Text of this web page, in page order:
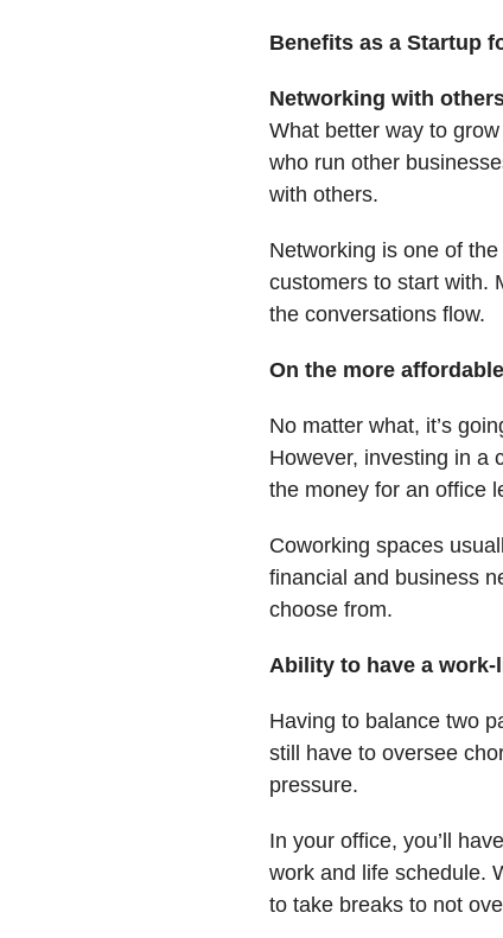
Benefits as a Startup
Networking with
What better way to
who run other
with others.
Networking is one of
customers to start with.
the conversations flow.
On the more
No matter what, it’s
However, investing in a
the money for an office
Coworking spaces
financial and business
choose from.
Ability to have a work-
Having to balance two
still have to oversee
pressure.
In your office, you’ll
work and life schedule.
to take breaks to not